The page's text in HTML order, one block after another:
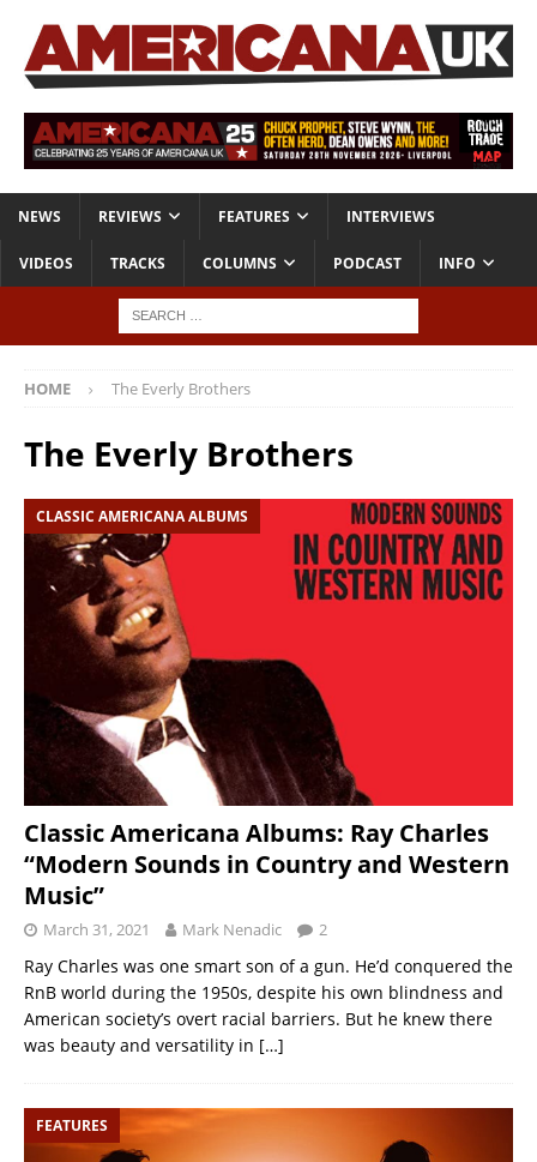
NEWS REVIEWS FEATURES INTERVIEWS
VIDEOS TRACKS COLUMNS PODCAST INFO
HOME The Everly Brothers
The Everly Brothers
CLASSIC AMERICANA ALBUMS
Classic Americana Albums: Ray Charles
“Modern Sounds in Country and Western
Music”
March 31, 2021 Mark Nenadic 2
Ray Charles was one smart son of a gun. He’d conquered the
RnB world during the 1950s, despite his own blindness and
American society’s overt racial barriers. But he knew there
was beauty and versatility in […]
FEATURES